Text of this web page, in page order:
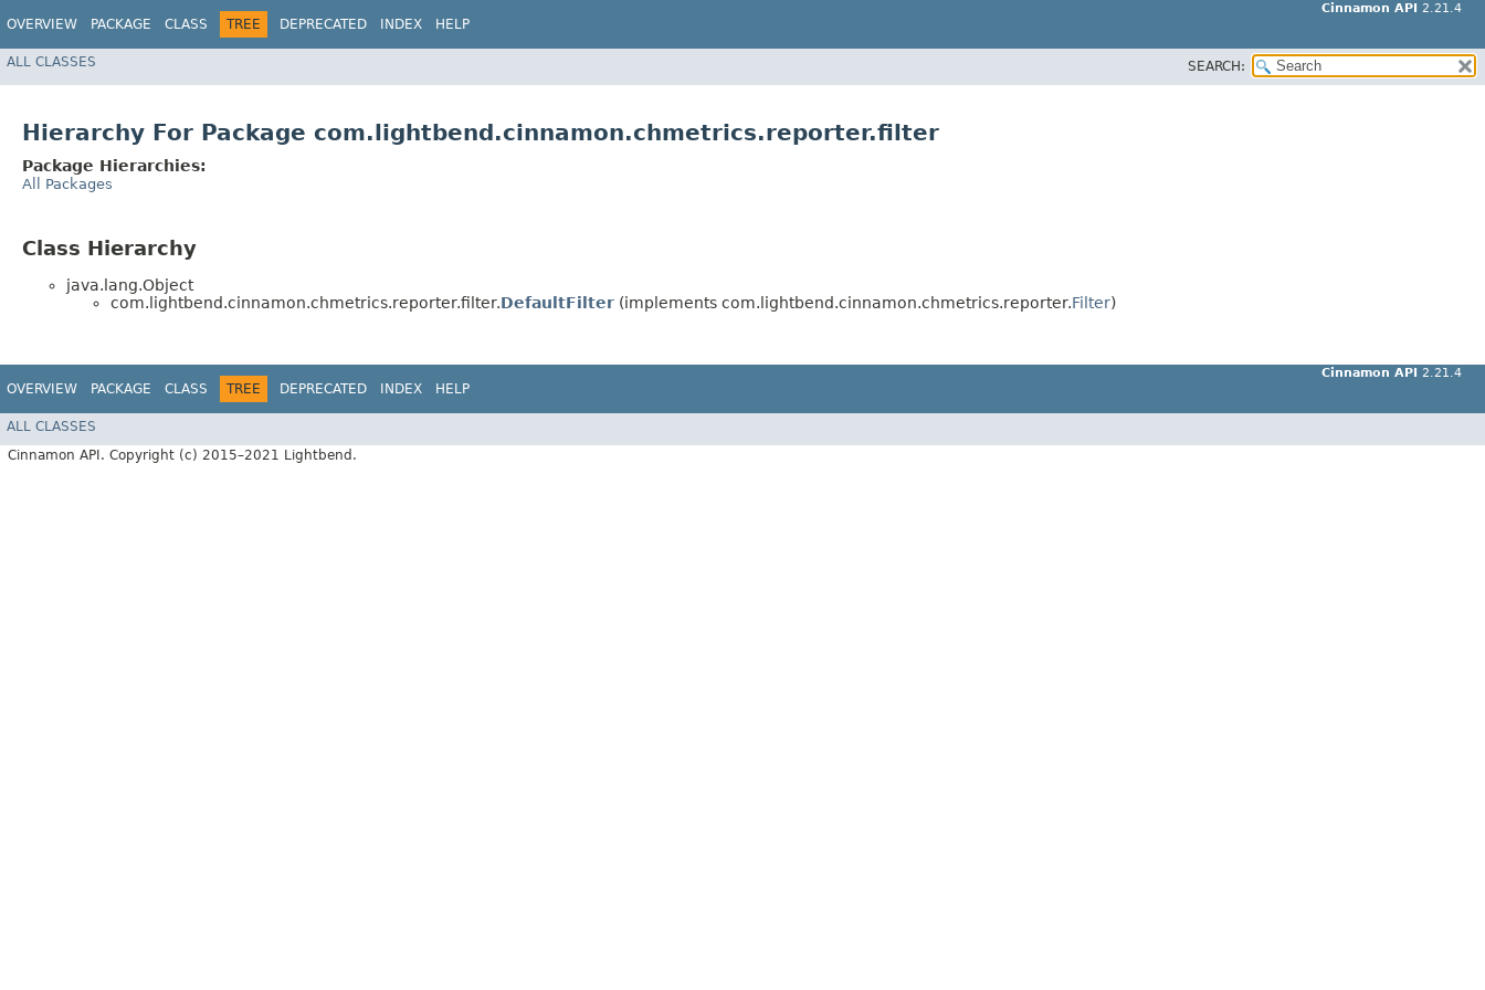
OVERVIEW PACKAGE CLASS TREE DEPRECATED INDEX HELP
Cinnamon API 2.21.4
ALL CLASSES SEARCH:
Hierarchy For Package com.lightbend.cinnamon.chmetrics.reporter.filter
Package Hierarchies:
All Packages
Class Hierarchy
java.lang.Object
com.lightbend.cinnamon.chmetrics.reporter.filter.DefaultFilter (implements com.lightbend.cinnamon.chmetrics.reporter.Filter)
OVERVIEW PACKAGE CLASS TREE DEPRECATED INDEX HELP
Cinnamon API 2.21.4
ALL CLASSES
Cinnamon API. Copyright (c) 2015–2021 Lightbend.